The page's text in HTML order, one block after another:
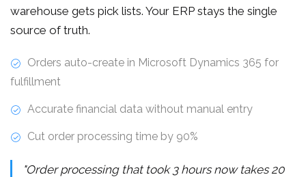
warehouse gets pick lists. Your ERP stays the single
source of truth.
Orders auto-create in Microsoft Dynamics 365 for
fulfillment
Accurate financial data without manual entry
Cut order processing time by 90%
"Order processing that took 3 hours now takes 20